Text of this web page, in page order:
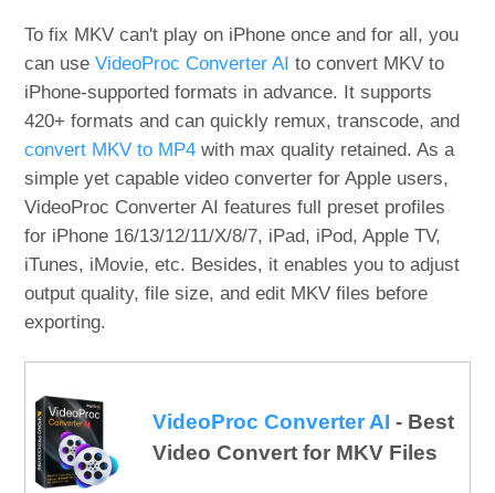
To fix MKV can't play on iPhone once and for all, you
can useVideoProc Converter AI to convert MKV to
iPhone-supported formats in advance. It supports
420+ formats and can quickly remux, transcode, and
convert MKV to MP4 with max quality retained. As a
simple yet capable video converter for Apple users,
VideoProc Converter AI features full preset profiles
for iPhone 16/13/12/11/X/8/7, iPad, iPod, Apple TV,
iTunes, iMovie, etc. Besides, it enables you to adjust
output quality, file size, and edit MKV files before
exporting.
VideoProc Converter AI - Best
Video Convert for MKV Files